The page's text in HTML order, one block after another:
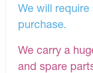
We will
purchase.
We carry a
and spare